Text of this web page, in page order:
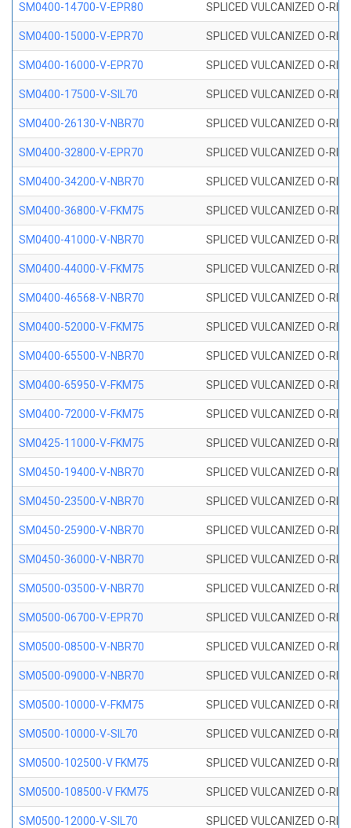
SM0400-14700-V-EPR80 SPLICED VULCANIZED O-
SM0400-15000-V-EPR70 SPLICED VULCANIZED O-
SM0400-16000-V-EPR70 SPLICED VULCANIZED O-
SM0400-17500-V-SIL70 SPLICED VULCANIZED O-
SM0400-26130-V-NBR70 SPLICED VULCANIZED O-
SM0400-32800-V-EPR70 SPLICED VULCANIZED O-
SM0400-34200-V-NBR70 SPLICED VULCANIZED O-
SM0400-36800-V-FKM75 SPLICED VULCANIZED O-
SM0400-41000-V-NBR70 SPLICED VULCANIZED O-
SM0400-44000-V-FKM75 SPLICED VULCANIZED O-
SM0400-46568-V-NBR70 SPLICED VULCANIZED O-
SM0400-52000-V-FKM75 SPLICED VULCANIZED O-
SM0400-65500-V-NBR70 SPLICED VULCANIZED O-
SM0400-65950-V-FKM75 SPLICED VULCANIZED O-
SM0400-72000-V-FKM75 SPLICED VULCANIZED O-
SM0425-11000-V-FKM75 SPLICED VULCANIZED O-
SM0450-19400-V-NBR70 SPLICED VULCANIZED O-
SM0450-23500-V-NBR70 SPLICED VULCANIZED O-
SM0450-25900-V-NBR70 SPLICED VULCANIZED O-
SM0450-36000-V-NBR70 SPLICED VULCANIZED O-
SM0500-03500-V-NBR70 SPLICED VULCANIZED O-
SM0500-06700-V-EPR70 SPLICED VULCANIZED O-
SM0500-08500-V-NBR70 SPLICED VULCANIZED O-
SM0500-09000-V-NBR70 SPLICED VULCANIZED O-
SM0500-10000-V-FKM75 SPLICED VULCANIZED O-
SM0500-10000-V-SIL70 SPLICED VULCANIZED O-
SM0500-102500-V FKM75 SPLICED VULCANIZED O-
SM0500-108500-V FKM75 SPLICED VULCANIZED O-
SM0500-12000-V-SIL70 SPLICED VULCANIZED O-